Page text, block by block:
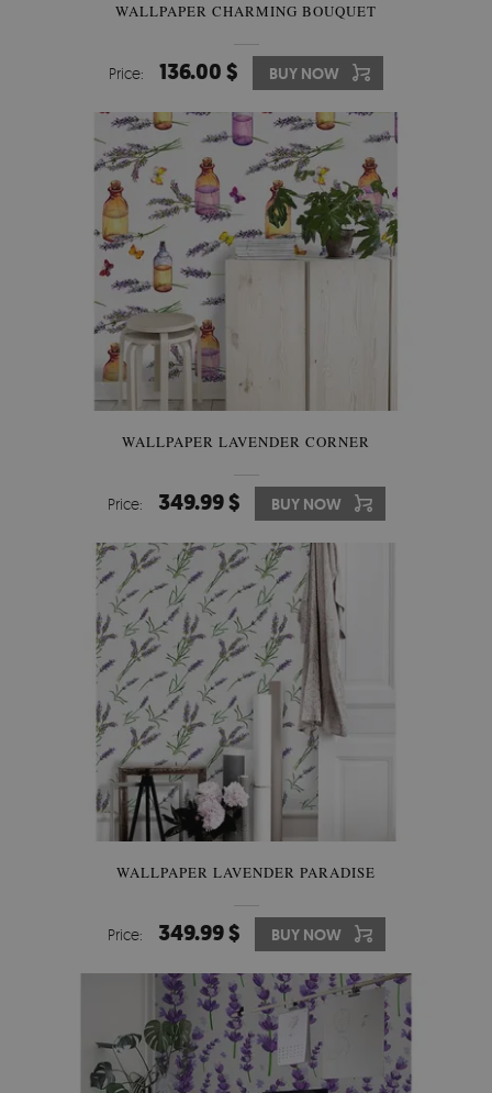
WALLPAPER CHARMING BOUQUET
Price: 136.00 $ BUY NOW
WALLPAPER LAVENDER CORNER
Price: 349.99 $ BUY NOW
WALLPAPER LAVENDER PARADISE
Price: 349.99 $ BUY NOW